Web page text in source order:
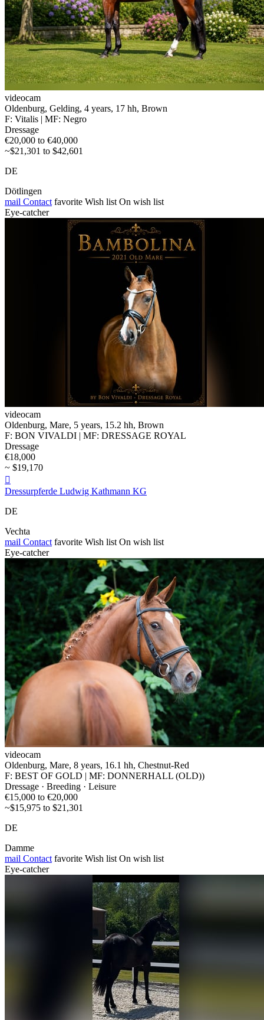
videocam
Oldenburg, Gelding, 4 years, 17 hh, Brown
F: Vitalis | MF: Negro
Dressage
€20,000 to €40,000
~$21,301 to $42,601
DE
Dötlingen
mail Contact favorite Wish list On wish list
Eye-catcher
videocam
Oldenburg, Mare, 5 years, 15.2 hh, Brown
F: BON VIVALDI | MF: DRESSAGE ROYAL
Dressage
€18,000
~ $19,170

Dressurpferde Ludwig Kathmann KG
DE
Vechta
mail Contact favorite Wish list On wish list
Eye-catcher
videocam
Oldenburg, Mare, 8 years, 16.1 hh, Chestnut-Red
F: BEST OF GOLD | MF: DONNERHALL (OLD))
Dressage · Breeding · Leisure
€15,000 to €20,000
~$15,975 to $21,301
DE
Damme
mail Contact favorite Wish list On wish list
Eye-catcher